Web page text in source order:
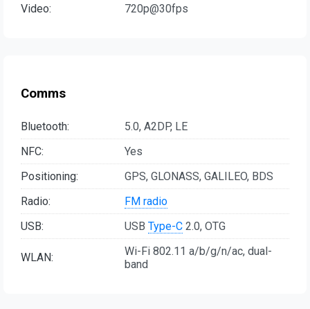
Video: 720p@30fps
Comms
Bluetooth:
5.0, A2DP, LE
NFC:
Yes
Positioning:
GPS, GLONASS, GALILEO, BDS
Radio:
FM radio
USB:
USB Type-C 2.0, OTG
WLAN:
Wi-Fi 802.11 a/b/g/n/ac, dual-
band